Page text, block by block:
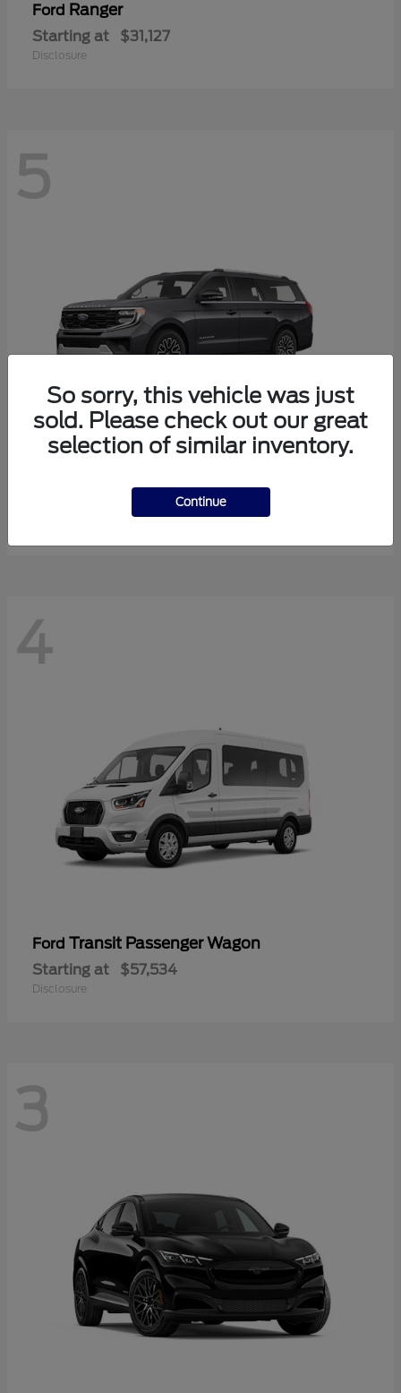
Ford Ranger
Starting at $31,127
Disclosure
5
$81,288
4
Ford Transit Passenger Wagon
Starting at $57,534
Disclosure
3
So sorry, this vehicle was just
sold. Please check out our great
selection of similar inventory.
Continue